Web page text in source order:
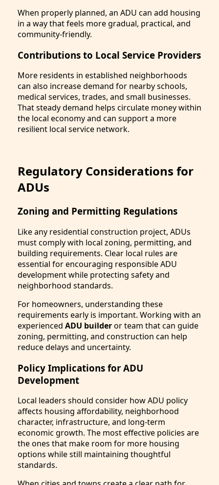
When properly planned, an ADU can add housing
in a way that feels more gradual, practical, and
community-friendly.
Contributions to Local Service Providers
More residents in established neighborhoods
can also increase demand for nearby schools,
medical services, trades, and small businesses.
That steady demand helps circulate money within
the local economy and can support a more
resilient local service network.
Regulatory Considerations for
ADUs
Zoning and Permitting Regulations
Like any residential construction project, ADUs
must comply with local zoning, permitting, and
building requirements. Clear local rules are
essential for encouraging responsible ADU
development while protecting safety and
neighborhood standards.
For homeowners, understanding these
requirements early is important. Working with an
experienced ADU builderor team that can guide
zoning, permitting, and construction can help
reduce delays and uncertainty.
Policy Implications for ADU
Development
Local leaders should consider how ADU policy
affects housing affordability, neighborhood
character, infrastructure, and long-term
economic growth. The most effective policies are
the ones that make room for more housing
options while still maintaining thoughtful
standards.